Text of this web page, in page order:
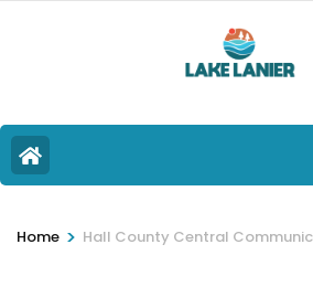
Home > Hall County Central